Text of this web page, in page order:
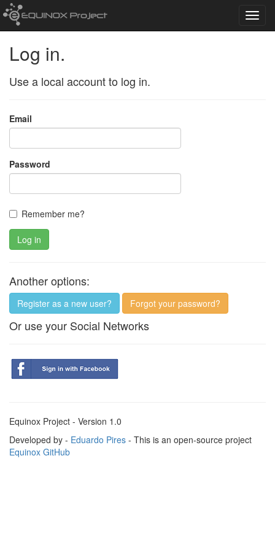
Log in.
Use a local account to log in.
Email
Password
Remember me?
Log in
Another options:
Register as a new user? Forgot your password?
Or use your Social Networks
Equinox Project - Version 1.0
Developed by - Eduardo Pires - This is an open-source project
Equinox GitHub